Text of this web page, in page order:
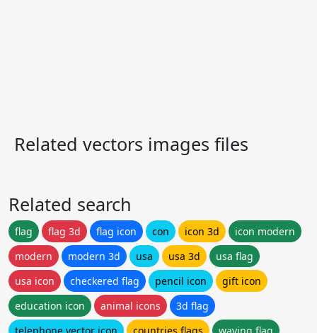
Related vectors images files
Related search
flag flag 3d flag icon con icon 3d
icon modern
modern
modern 3d usa usa 3d
usa flag
usa icon
checkered flag pencil icon
gift icon
education icon
animal icons
3d flag